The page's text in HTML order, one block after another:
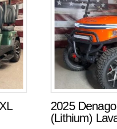
2025
(Lithium)